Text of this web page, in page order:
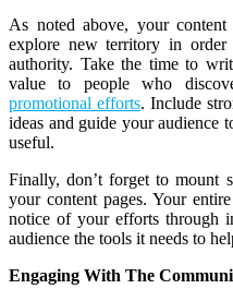
As noted above, your
explore new territory in order
authority. Take the time to
value to people who
promotional efforts. Include
ideas and guide your audience
useful.
Finally, don’t forget to mount
your content pages. Your
notice of your efforts through
audience the tools it needs to
Engaging With The